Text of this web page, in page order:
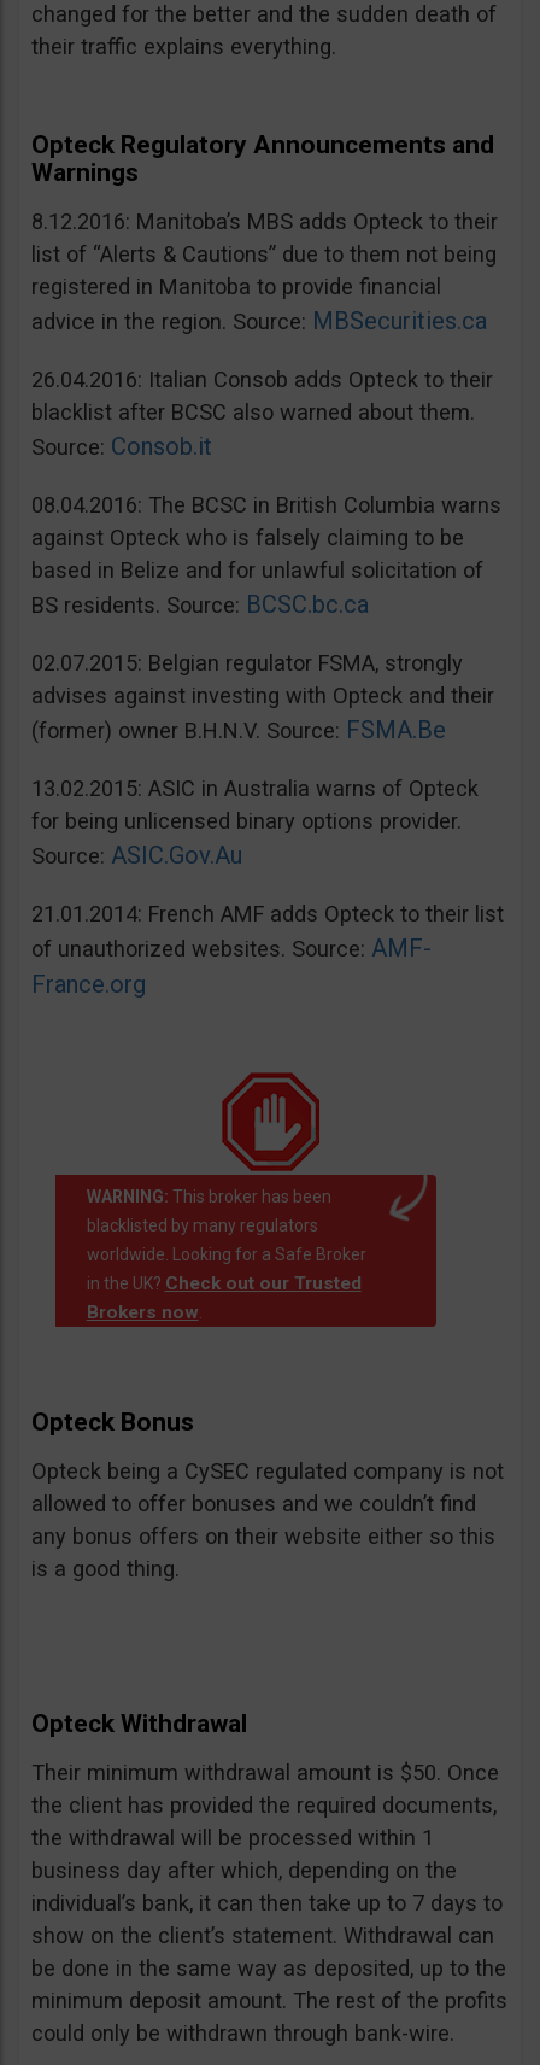
changed for the better and the sudden death of
their traffic explains everything.
Opteck Regulatory Announcements and
Warnings
8.12.2016: Manitoba’s MBS adds Opteck to their
list of “Alerts & Cautions” due to them not being
registered in Manitoba to provide financial
advice in the region. Source: MBSecurities.ca
26.04.2016: Italian Consob adds Opteck to their
blacklist after BCSC also warned about them.
Source: Consob.it
08.04.2016: The BCSC in British Columbia warns
against Opteck who is falsely claiming to be
based in Belize and for unlawful solicitation of
BS residents. Source: BCSC.bc.ca
02.07.2015: Belgian regulator FSMA, strongly
advises against investing with Opteck and their
(former) owner B.H.N.V. Source: FSMA.Be
13.02.2015: ASIC in Australia warns of Opteck
for being unlicensed binary options provider.
Source: ASIC.Gov.Au
21.01.2014: French AMF adds Opteck to their list
of unauthorized websites. Source: AMF-
France.org
WARNING: This broker has been
blacklisted by many regulators
worldwide. Looking for a Safe Broker
in the UK? Check out our Trusted
Brokers now.
Opteck Bonus
Opteck being a CySEC regulated company is not
allowed to offer bonuses and we couldn’t find
any bonus offers on their website either so this
is a good thing.
Opteck Withdrawal
Their minimum withdrawal amount is $50. Once
the client has provided the required documents,
the withdrawal will be processed within 1
business day after which, depending on the
individual’s bank, it can then take up to 7 days to
show on the client’s statement. Withdrawal can
be done in the same way as deposited, up to the
minimum deposit amount. The rest of the profits
could only be withdrawn through bank-wire.